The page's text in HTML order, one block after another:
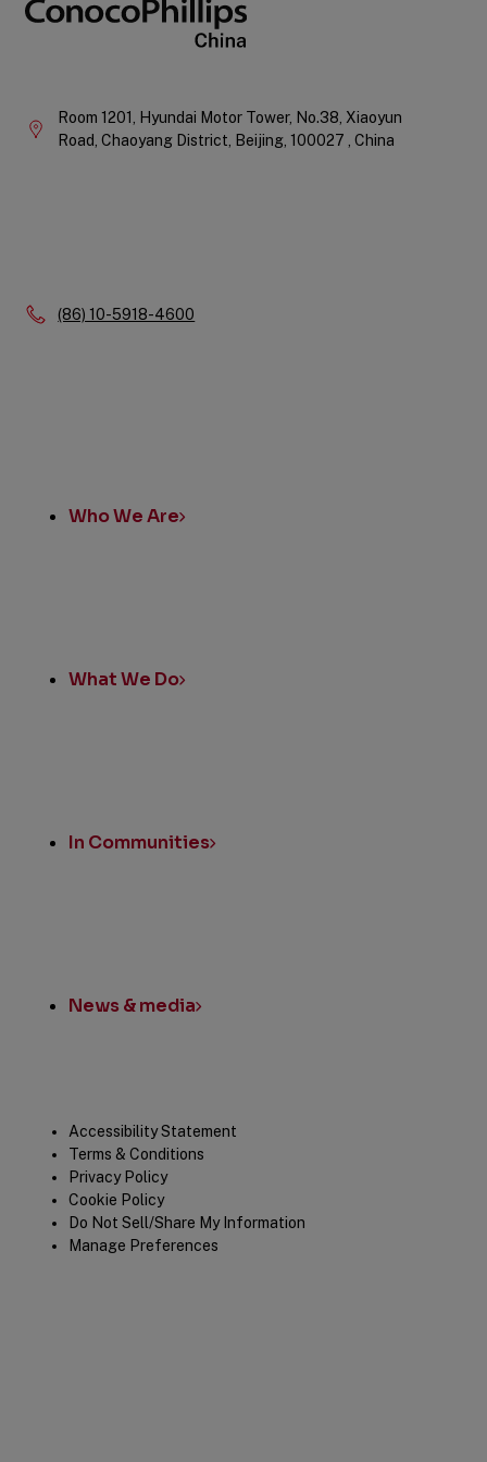
Room 1201, Hyundai Motor Tower, No.38, Xiaoyun
Road, Chaoyang District, Beijing, 100027 , China
Phone:
(86) 10-5918-4600
Who We Are
What We Do
In Communities
News & media
LegalAccessibility Statement
Terms & Conditions
Privacy Policy
Cookie Policy
Do Not Sell/Share My Information
Manage Preferences